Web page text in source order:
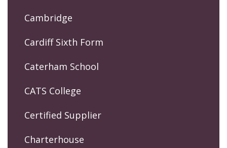
Cambridge
Cardiff Sixth Form
Caterham School
CATS College
Certified Supplier
Charterhouse